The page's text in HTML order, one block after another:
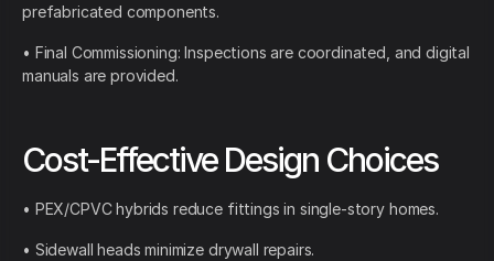
prefabricated components.
• Final Commissioning: Inspections are coordinated, and digital
manuals are provided.
Cost-Effective Design Choices
• PEX/CPVC hybrids reduce fittings in single-story homes.
• Sidewall heads minimize drywall repairs.